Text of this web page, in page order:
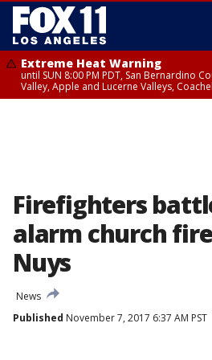
Extreme Heat Warning
until SUN 8:00 PM PDT, San Bernardino
Valley, Apple and Lucerne Valleys,
Firefighters
alarm church
Nuys
News
Published November 7, 2017 6:37 AM PST